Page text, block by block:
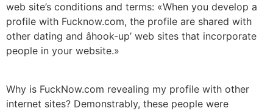
web site’s conditions and terms: «When you develop a
profile with Fucknow.com, the profile are shared with
other dating and âhook-up’ web sites that incorporate
people in your website.»
Why is FuckNow.com revealing my profile with other
internet sites? Demonstrably, these people were